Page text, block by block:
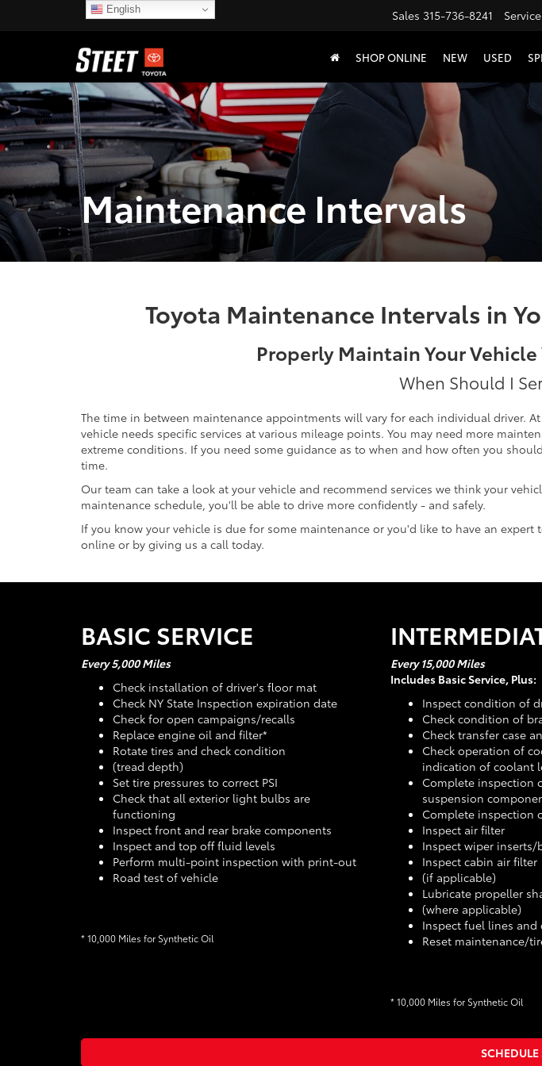
Sales 315-736-8241 Service
SHOP ONLINE NEW USED
Maintenance Intervals
Toyota Maintenance Intervals in
Properly Maintain Your
When Should I
The time in between maintenance appointments will vary for each individual driver.
vehicle needs specific services at various mileage points. You may need more
extreme conditions. If you need some guidance as to when and how often you
time.
Our team can take a look at your vehicle and recommend services we think your
maintenance schedule, you'll be able to drive more confidently - and safely.
If you know your vehicle is due for some maintenance or you'd like to have an
online or by giving us a call today.
BASIC SERVICE
Every 5,000 Miles
Check installation of driver's floor mat
Check NY State Inspection expiration date
Check for open campaigns/recalls
Replace engine oil and filter*
Rotate tires and check condition
(tread depth)
Set tire pressures to correct PSI
Check that all exterior light bulbs are
functioning
Inspect front and rear brake components
Inspect and top off fluid levels
Perform multi-point inspection with print-out
Road test of vehicle
* 10,000 Miles for Synthetic Oil
Every 15,000 Miles
Includes Basic Service, Plus:
Inspect condition of
Check condition of
Check transfer case
Check operation of
indication of coolant
Complete inspection
suspension
Complete inspection
Inspect air filter
Inspect wiper inserts/
Inspect cabin air filter
(if applicable)
Lubricate propeller
(where applicable)
Inspect fuel lines and
Reset maintenance/
* 10,000 Miles for Synthetic Oil
SCHEDULE
English